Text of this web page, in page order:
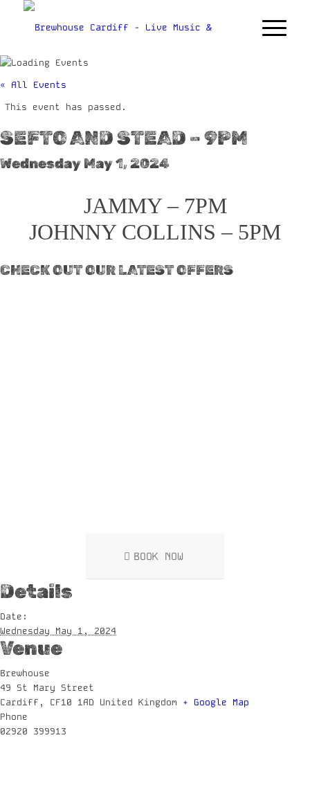
« All Events
This event has passed.
SEFTO AND STEAD – 9PM
Wednesday May 1, 2024
JAMMY – 7PM
JOHNNY COLLINS – 5PM
CHECK OUT OUR LATEST OFFERS
BOOK NOW
Details
Date:
Wednesday May 1, 2024
Venue
Brewhouse
49 St Mary Street
Cardiff , CF10 1AD United Kingdom + Google Map
Phone
02920 399913